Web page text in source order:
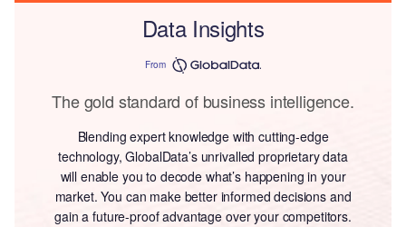
Data Insights
From
The gold standard of business intelligence.
Blending expert knowledge with cutting-edge
technology, GlobalData’s unrivalled proprietary data
will enable you to decode what’s happening in your
market. You can make better informed decisions and
gain a future-proof advantage over your competitors.